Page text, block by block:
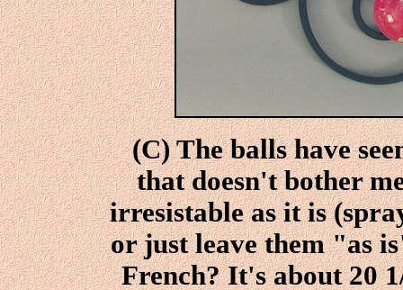
(C) The balls have
that doesn't bother
irresistable as it is
or just leave them "as
French? It's about 20